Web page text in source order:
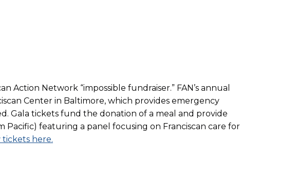
Action Network “impossible fundraiser.” FAN’s annual
Center in Baltimore, which provides emergency
Gala tickets fund the donation of a meal and provide
Pacific) featuring a panel focusing on Franciscan care for
tickets here.